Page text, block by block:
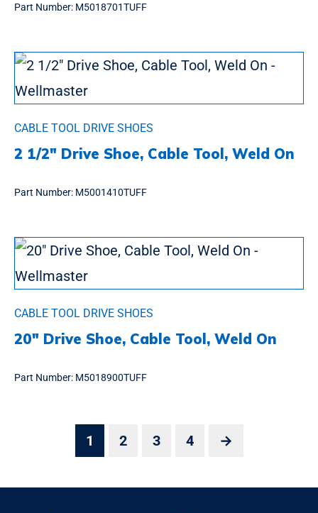
Part Number: M5018701TUFF
CABLE TOOL DRIVE SHOES
2 1/2″ Drive Shoe, Cable Tool, Weld On
Part Number: M5001410TUFF
CABLE TOOL DRIVE SHOES
20″ Drive Shoe, Cable Tool, Weld On
Part Number: M5018900TUFF
1 2 3 4 →